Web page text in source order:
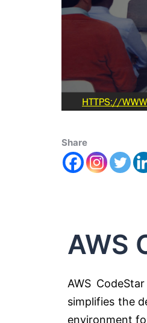
Share
AWS
AWS
simplifies the
environment